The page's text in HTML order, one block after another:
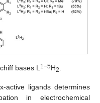
bases L 1−5H2
active ligands determines
in electrochemical